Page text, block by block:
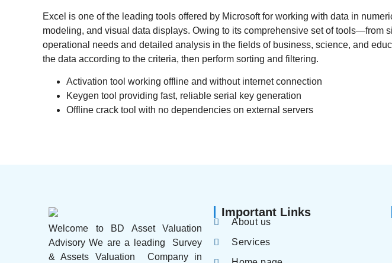
Excel is one of the leading tools offered by Microsoft for working with data in
modeling, and visual data displays. Owing to its comprehensive set of
operational needs and detailed analysis in the fields of business, science, and
the data according to the criteria, then perform sorting and filtering.
Activation tool working offline and without internet connection
Keygen tool providing fast, reliable serial key generation
Offline crack tool with no dependencies on external servers
Welcome to BD Asset Valuation
Advisory We are a leading Survey
& Assets Valuation Company in
Important Links
About us
Services